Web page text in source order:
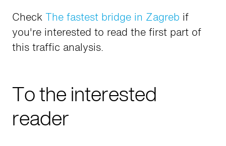
Check The fastest bridge in Zagreb if
you're interested to read the first part of
this traffic analysis.
To the interested
reader